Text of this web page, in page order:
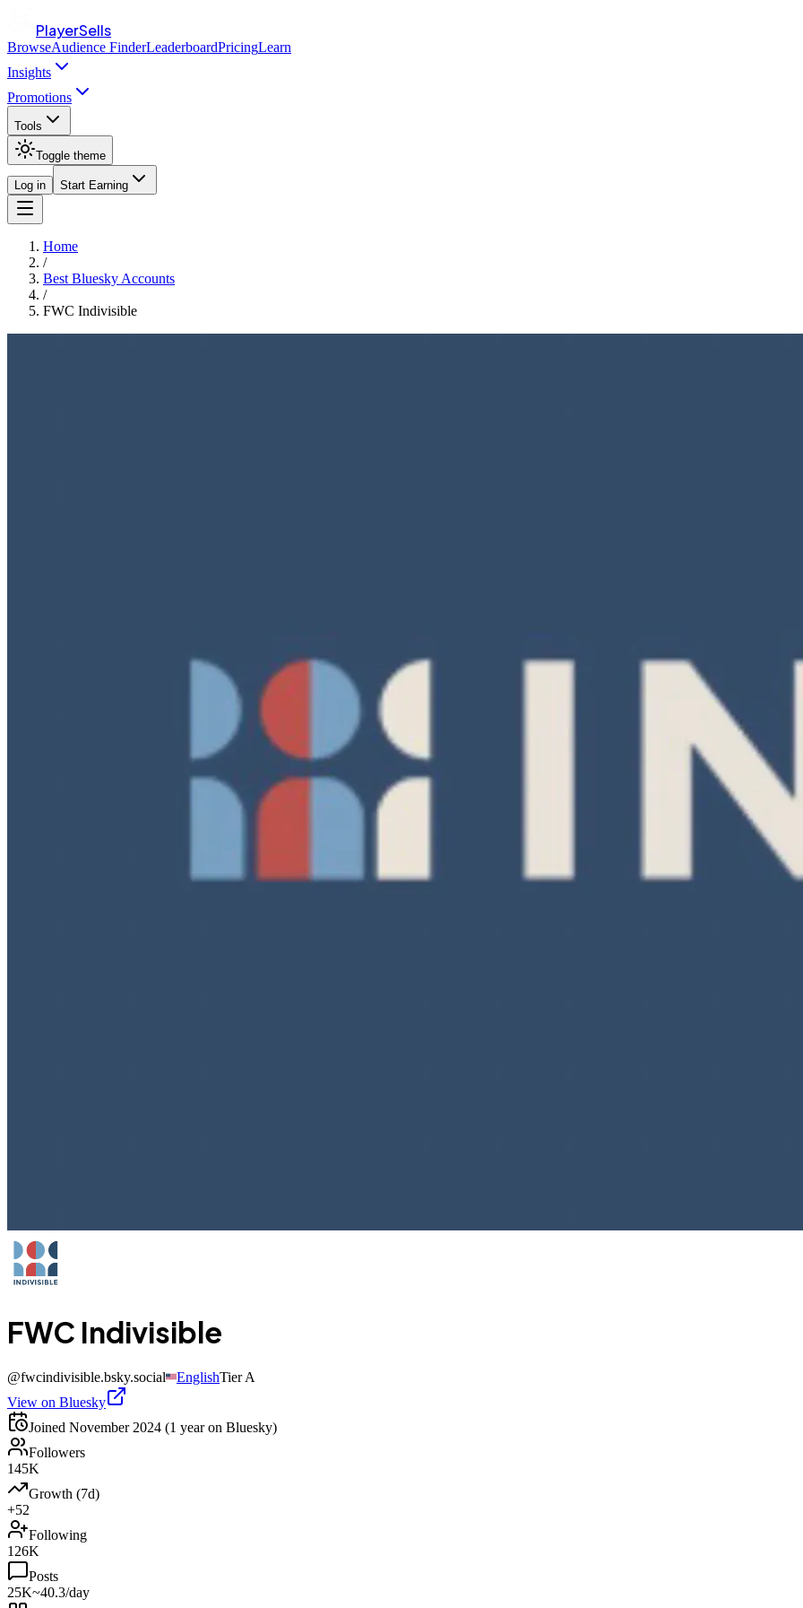
PlayerSells
BrowseAudience FinderLeaderboardPricingLearn
Insights
Promotions
Tools
Toggle theme
Log in Start Earning
Home
/
Best Bluesky Accounts
/
FWC Indivisible
FWC Indivisible
@fwcindivisible.bsky.social EnglishTierA
View on Bluesky
Joined November 2024 (1 year on Bluesky)
Followers
145K
Growth (7d)
+52
Following
126K
Posts
25K~40.3/day